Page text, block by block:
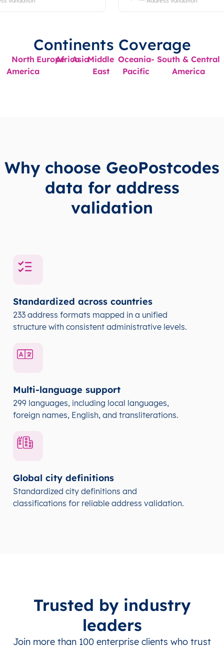
Continents Coverage
North
America
EuropeAfricaAsiaMiddle
East
Oceania-
Pacific
South & Central
America
Why choose GeoPostcodes
data for address
validation
Standardized across countries
233 address formats mapped in a unified
structure with consistent administrative levels.
Multi-language support
299 languages, including local languages,
foreign names, English, and transliterations.
Global city definitions
Standardized city definitions and
classifications for reliable address validation.
Trusted by industry
leaders
Join more than 100 enterprise clients who trust